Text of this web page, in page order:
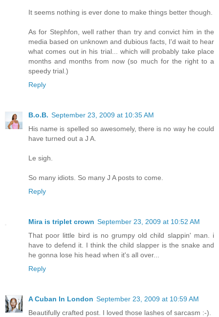
It seems nothing is ever done to make things better though.
As for Stephfon, well rather than try and convict him in the
media based on unknown and dubious facts, I'd wait to hear
what comes out in his trial... which will probably take place
months and months from now (so much for the right to a
speedy trial.)
Reply
B.o.B. September 23, 2009 at 10:35 AM
His name is spelled so awesomely, there is no way he could
have turned out a J A.
Le sigh.
So many idiots. So many J A posts to come.
Reply
Mira is triplet crown September 23, 2009 at 10:52 AM
That poor little bird is no grumpy old child slappin' man. i
have to defend it. I think the child slapper is the snake and
he gonna lose his head when it's all over...
Reply
A Cuban In London September 23, 2009 at 10:59 AM
Beautifully crafted post. I loved those lashes of sarcasm :-).